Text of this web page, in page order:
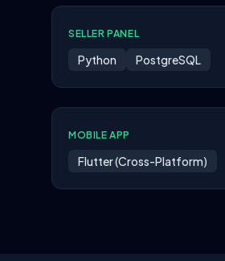
SELLER PANEL
Python PostgreSQL
MOBILE APP
Flutter (Cross-Platform)